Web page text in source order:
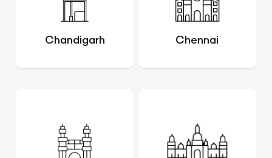
Chandigarh Chennai